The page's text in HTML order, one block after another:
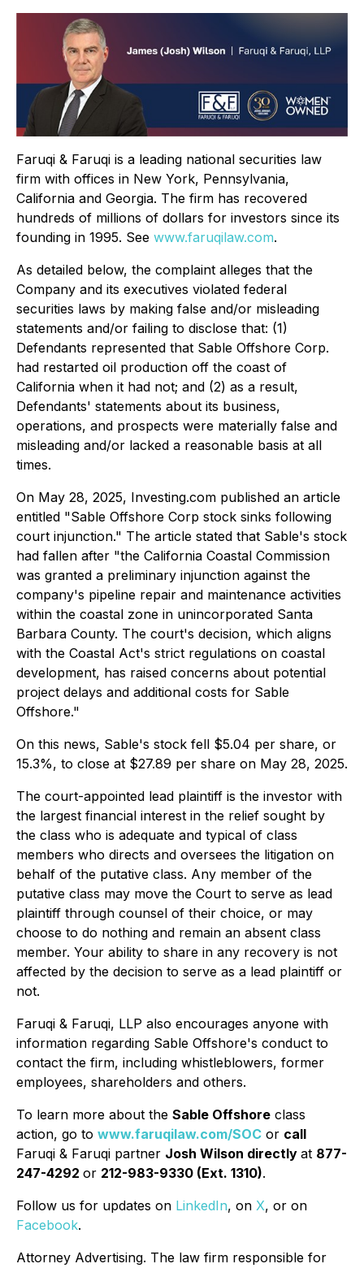
Faruqi & Faruqi is a leading national securities law
firm with offices in New York, Pennsylvania,
California and Georgia. The firm has recovered
hundreds of millions of dollars for investors since its
founding in 1995. See www.faruqilaw.com.
As detailed below, the complaint alleges that the
Company and its executives violated federal
securities laws by making false and/or misleading
statements and/or failing to disclose that: (1)
Defendants represented that Sable Offshore Corp.
had restarted oil production off the coast of
California when it had not; and (2) as a result,
Defendants' statements about its business,
operations, and prospects were materially false and
misleading and/or lacked a reasonable basis at all
times.
On May 28, 2025, Investing.com published an article
entitled "Sable Offshore Corp stock sinks following
court injunction." The article stated that Sable's stock
had fallen after "the California Coastal Commission
was granted a preliminary injunction against the
company's pipeline repair and maintenance activities
within the coastal zone in unincorporated Santa
Barbara County. The court's decision, which aligns
with the Coastal Act's strict regulations on coastal
development, has raised concerns about potential
project delays and additional costs for Sable
Offshore."
On this news, Sable's stock fell $5.04 per share, or
15.3%, to close at $27.89 per share on May 28, 2025.
The court-appointed lead plaintiff is the investor with
the largest financial interest in the relief sought by
the class who is adequate and typical of class
members who directs and oversees the litigation on
behalf of the putative class. Any member of the
putative class may move the Court to serve as lead
plaintiff through counsel of their choice, or may
choose to do nothing and remain an absent class
member. Your ability to share in any recovery is not
affected by the decision to serve as a lead plaintiff or
not.
Faruqi & Faruqi, LLP also encourages anyone with
information regarding Sable Offshore's conduct to
contact the firm, including whistleblowers, former
employees, shareholders and others.
To learn more about the Sable Offshore class
action, go to www.faruqilaw.com/SOC or call
Faruqi & Faruqi partner Josh Wilson directly at 877-
247-4292 or 212-983-9330 (Ext. 1310).
Follow us for updates on LinkedIn, on X, or on
Facebook.
Attorney Advertising. The law firm responsible for